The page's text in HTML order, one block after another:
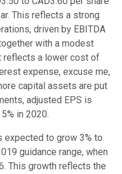
This reflects a strong
driven by EBITDA
with a modest
reflects a lower cost of
expense, excuse me,
capital assets are put
adjusted EPS is
in 2020.
expected to grow 3% to
guidance range, when
This growth reflects the